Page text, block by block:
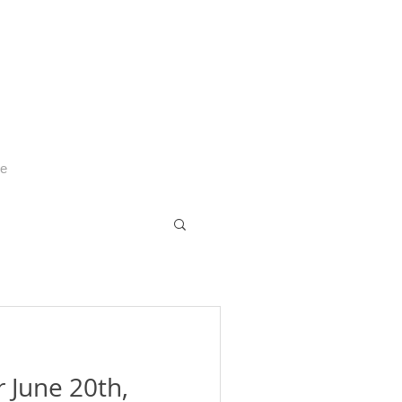
June 20th,